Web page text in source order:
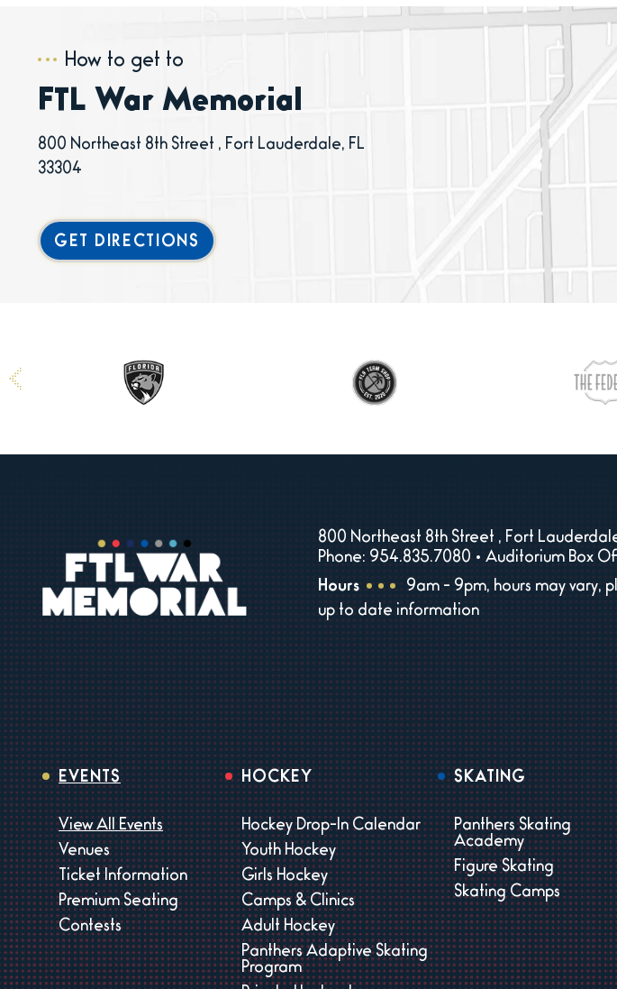
August
How to get to
FTL War Memorial
800 Northeast 8th Street , Fort Lauderdale, FL
33304
GET DIRECTIONS
800 Northeast 8th Street , Fort
Phone: 954.835.7080 • Auditorium Box
Hours
9am - 9pm, hours may vary,
up to date information
EVENTS
View All Events
Venues
Ticket Information
Premium Seating
Contests
HOCKEY
Hockey Drop-In Calendar
Youth Hockey
Girls Hockey
Camps & Clinics
Adult Hockey
Panthers Adaptive Skating
Program
SKATING
Panthers Skating
Academy
Figure Skating
Skating Camps